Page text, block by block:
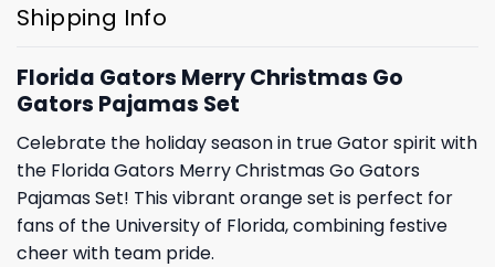
Shipping Info
Florida Gators Merry Christmas Go
Gators Pajamas Set
Celebrate the holiday season in true Gator spirit with
the Florida Gators Merry Christmas Go Gators
Pajamas Set! This vibrant orange set is perfect for
fans of the University of Florida, combining festive
cheer with team pride.